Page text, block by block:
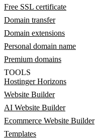
Free SSL certificate
Domain transfer
Domain extensions
Personal domain name
Premium domains
TOOLS
Hostinger Horizons
Website Builder
AI Website Builder
Ecommerce Website Builder
Templates